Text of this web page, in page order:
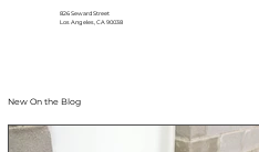
826 Seward Street
Los Angeles, CA 90038
New On the Blog